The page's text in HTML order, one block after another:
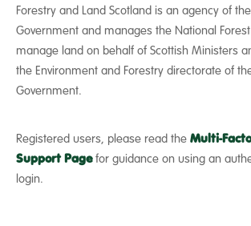
Forestry and Land Scotland is an agency of
Government and manages the National
manage land on behalf of Scottish Ministers
the Environment and Forestry directorate of
Government.
Registered users, please read the Multi-
Support Pagefor guidance on using an
login.